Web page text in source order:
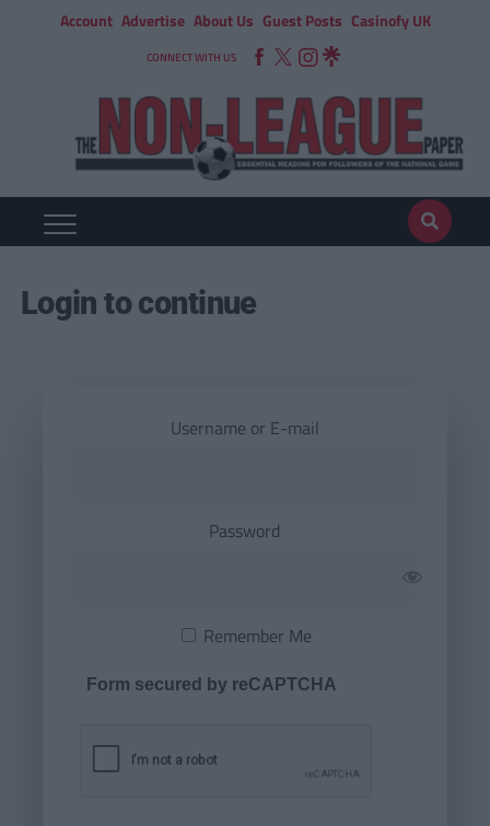
Account Advertise About Us Guest Posts Casinofy UK
CONNECT WITH US
Login to continue
Username or E-mail
Password
Remember Me
Form secured by reCAPTCHA